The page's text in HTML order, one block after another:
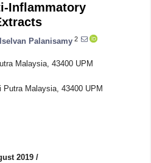
Inflammatory
Palanisamy 2
Malaysia, 43400 UPM
Malaysia, 43400 UPM
2019 /